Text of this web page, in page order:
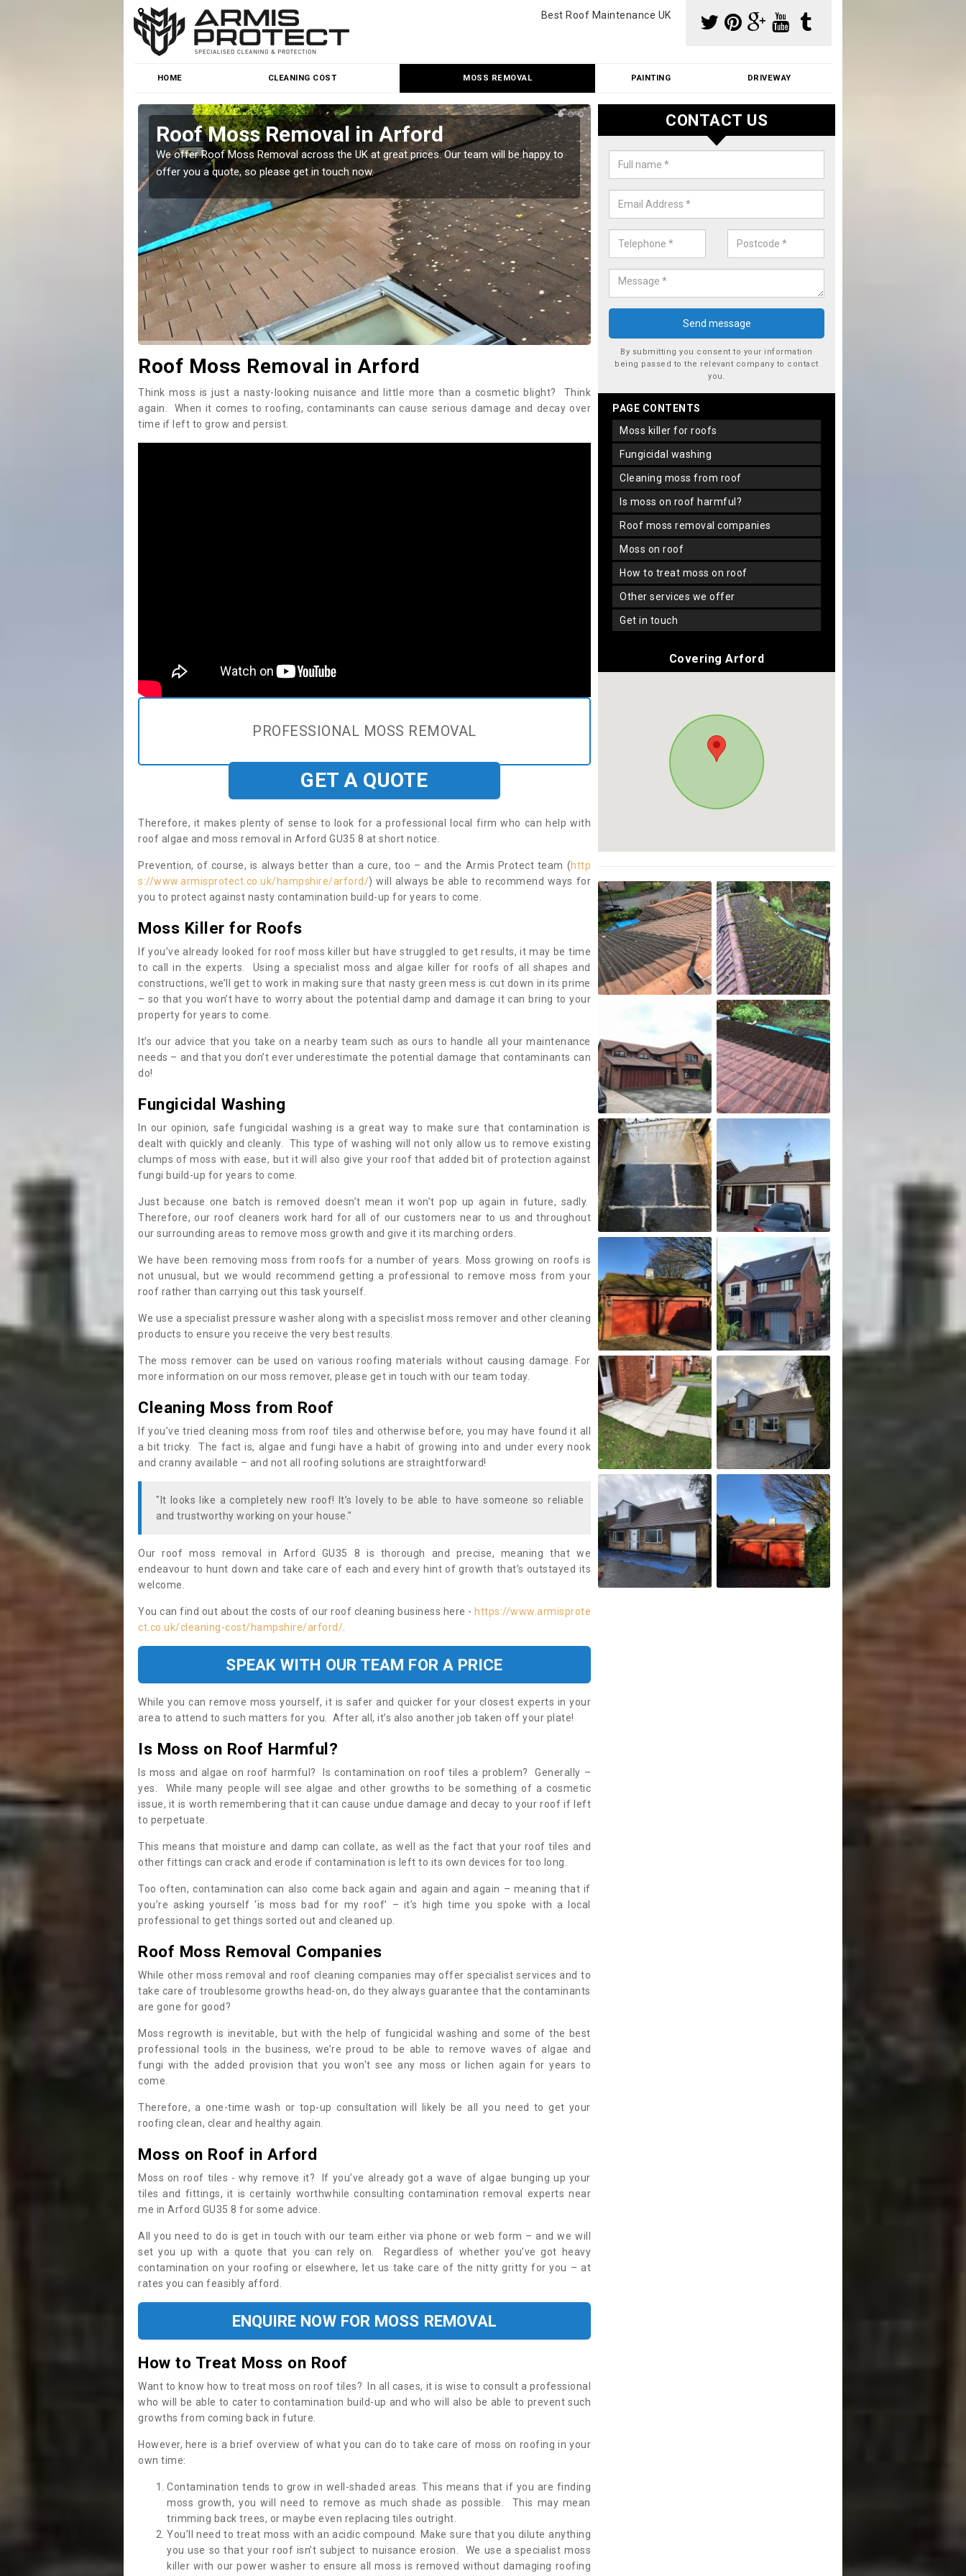
Best Roof Maintenance UK
HOME CLEANING COST MOSS REMOVAL PAINTING DRIVEWAY
Roof Moss Removal in Arford
We offer Roof Moss Removal across the UK at great prices. Our team will be happy to
offer you a quote, so please get in touch now.
Cleaning Moss from Roof in Arford
Our team make use of specialist products when cleaning moss from
would like a price for our services, please complete our enquiry form now.
Roof Moss Removal in Arford
Think moss is just a nasty-looking nuisance and little more than a cosmetic blight? Think
again. When it comes to roofing, contaminants can cause serious damage and decay over
time if left to grow and persist.
PROFESSIONAL MOSS REMOVAL
GET A QUOTE
Therefore, it makes plenty of sense to look for a professional local firm who can help with
roof algae and moss removal in Arford GU35 8 at short notice.
Prevention, of course, is always better than a cure, too – and the Armis Protect team (http
s://www.armisprotect.co.uk/hampshire/arford/) will always be able to recommend ways for
you to protect against nasty contamination build-up for years to come.
Moss Killer for Roofs
If you’ve already looked for roof moss killer but have struggled to get results, it may be time
to call in the experts. Using a specialist moss and algae killer for roofs of all shapes and
constructions, we’ll get to work in making sure that nasty green mess is cut down in its prime
– so that you won’t have to worry about the potential damp and damage it can bring to your
property for years to come.
It’s our advice that you take on a nearby team such as ours to handle all your maintenance
needs – and that you don’t ever underestimate the potential damage that contaminants can
do!
Fungicidal Washing
In our opinion, safe fungicidal washing is a great way to make sure that contamination is
dealt with quickly and cleanly. This type of washing will not only allow us to remove existing
clumps of moss with ease, but it will also give your roof that added bit of protection against
fungi build-up for years to come.
Just because one batch is removed doesn’t mean it won’t pop up again in future, sadly.
Therefore, our roof cleaners work hard for all of our customers near to us and throughout
our surrounding areas to remove moss growth and give it its marching orders.
We have been removing moss from roofs for a number of years. Moss growing on roofs is
not unusual, but we would recommend getting a professional to remove moss from your
roof rather than carrying out this task yourself.
We use a specialist pressure washer along with a specislist moss remover and other cleaning
products to ensure you receive the very best results.
The moss remover can be used on various roofing materials without causing damage. For
more information on our moss remover, please get in touch with our team today.
Cleaning Moss from Roof
If you’ve tried cleaning moss from roof tiles and otherwise before, you may have found it all
a bit tricky. The fact is, algae and fungi have a habit of growing into and under every nook
and cranny available – and not all roofing solutions are straightforward!
"It looks like a completely new roof! It’s lovely to be able to have someone so reliable
and trustworthy working on your house."
Our roof moss removal in Arford GU35 8 is thorough and precise, meaning that we
endeavour to hunt down and take care of each and every hint of growth that’s outstayed its
welcome.
You can find out about the costs of our roof cleaning business here - https://www.armisprote
ct.co.uk/cleaning-cost/hampshire/arford/.
SPEAK WITH OUR TEAM FOR A PRICE
While you can remove moss yourself, it is safer and quicker for your closest experts in your
area to attend to such matters for you. After all, it’s also another job taken off your plate!
Is Moss on Roof Harmful?
Is moss and algae on roof harmful? Is contamination on roof tiles a problem? Generally –
yes. While many people will see algae and other growths to be something of a cosmetic
issue, it is worth remembering that it can cause undue damage and decay to your roof if left
to perpetuate.
This means that moisture and damp can collate, as well as the fact that your roof tiles and
other fittings can crack and erode if contamination is left to its own devices for too long.
Too often, contamination can also come back again and again and again – meaning that if
you’re asking yourself ‘is moss bad for my roof’ – it’s high time you spoke with a local
professional to get things sorted out and cleaned up.
Roof Moss Removal Companies
While other moss removal and roof cleaning companies may offer specialist services and to
take care of troublesome growths head-on, do they always guarantee that the contaminants
are gone for good?
Moss regrowth is inevitable, but with the help of fungicidal washing and some of the best
professional tools in the business, we’re proud to be able to remove waves of algae and
fungi with the added provision that you won't see any moss or lichen again for years to
come.
Therefore, a one-time wash or top-up consultation will likely be all you need to get your
roofing clean, clear and healthy again.
Moss on Roof in Arford
Moss on roof tiles - why remove it? If you’ve already got a wave of algae bunging up your
tiles and fittings, it is certainly worthwhile consulting contamination removal experts near
me in Arford GU35 8 for some advice.
All you need to do is get in touch with our team either via phone or web form – and we will
set you up with a quote that you can rely on. Regardless of whether you’ve got heavy
contamination on your roofing or elsewhere, let us take care of the nitty gritty for you – at
rates you can feasibly afford.
ENQUIRE NOW FOR MOSS REMOVAL
How to Treat Moss on Roof
Want to know how to treat moss on roof tiles? In all cases, it is wise to consult a professional
who will be able to cater to contamination build-up and who will also be able to prevent such
growths from coming back in future.
However, here is a brief overview of what you can do to take care of moss on roofing in your
own time:
Contamination tends to grow in well-shaded areas. This means that if you are finding
moss growth, you will need to remove as much shade as possible. This may mean
trimming back trees, or maybe even replacing tiles outright.
You’ll need to treat moss with an acidic compound. Make sure that you dilute anything
you use so that your roof isn’t subject to nuisance erosion. We use a specialist moss
killer with our power washer to ensure all moss is removed without damaging roofing
CONTACT US
By submitting you consent to your information
being passed to the relevant company to contact
you.
PAGE CONTENTS
moss killer for roofs
fungicidal washing
cleaning moss from roof
is moss on roof harmful?
roof moss removal companies
moss on roof
how to treat moss on roof
other services we offer
get in touch
Covering Arford